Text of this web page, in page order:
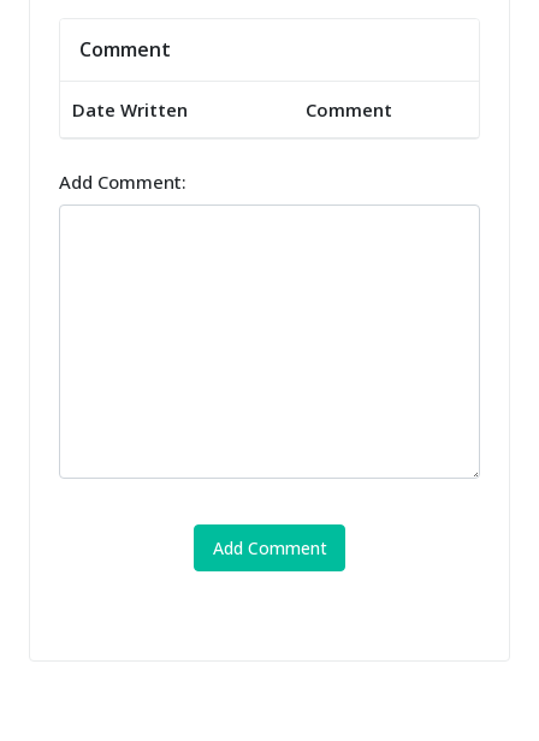
Comment
Date Written Comment
Add Comment: